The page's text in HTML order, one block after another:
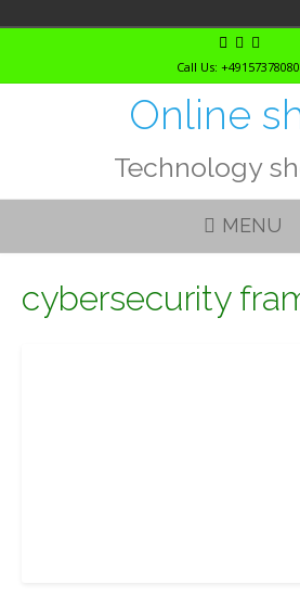
Call Us:
Online
Technology
MENU
cybersecurity